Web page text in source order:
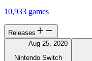
10,933 games
Releases
Aug 25, 2020
Nintendo Switch